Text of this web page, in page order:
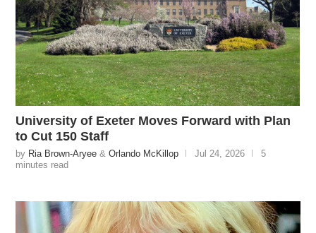
University of Exeter Moves Forward with Plan
to Cut 150 Staff
by Ria Brown-Aryee &Orlando McKillop Jul 24, 2026
5
minutes read